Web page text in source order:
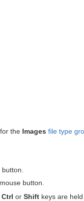
the Images file type
button.
button.
Ctrl or Shiftkeys are held